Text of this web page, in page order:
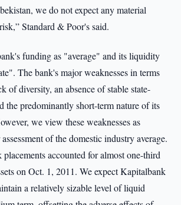
we do not expect any material
Standard & Poor's said.
funding as "average" and its liquidity
The bank's major weaknesses in terms
of diversity, an absence of stable state-
the predominantly short-term nature of its
we view these weaknesses as
of the domestic industry average.
placements accounted for almost one-third
on Oct. 1, 2011. We expect Kapitalbank
a relatively sizable level of liquid